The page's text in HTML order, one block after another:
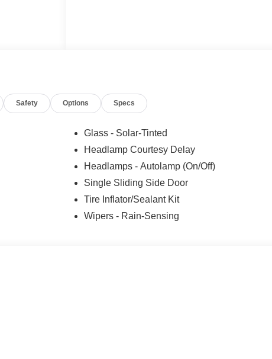
Safety Options Specs
Glass - Solar-Tinted
Headlamp Courtesy Delay
Headlamps - Autolamp (On/Off)
Single Sliding Side Door
Tire Inflator/Sealant Kit
Wipers - Rain-Sensing